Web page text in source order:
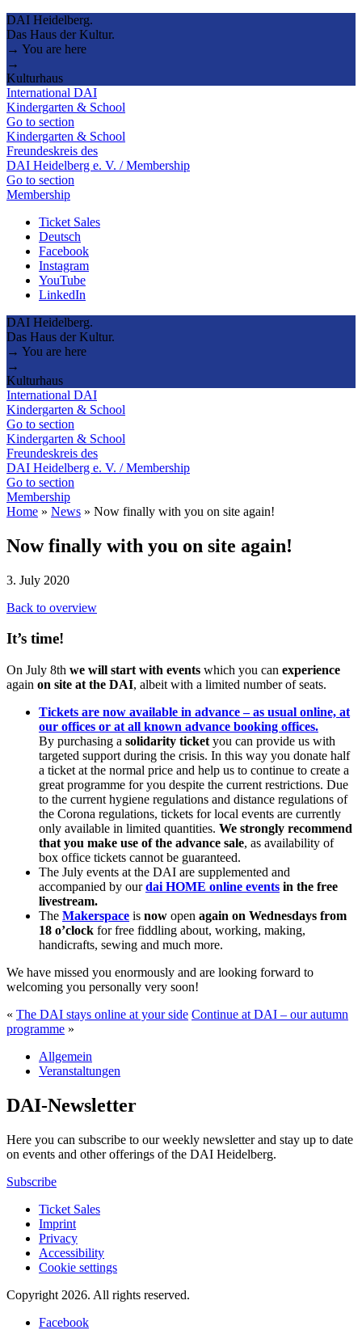
DAI Heidelberg.
Das Haus der Kultur.
→ You are here
→
Kulturhaus
International DAI
Kindergarten & School
Go to section
Kindergarten & School
Freundeskreis des
DAI Heidelberg e. V. / Membership
Go to section
Membership
Ticket Sales
Deutsch
Facebook
Instagram
YouTube
LinkedIn
DAI Heidelberg.
Das Haus der Kultur.
→ You are here
→
Kulturhaus
International DAI
Kindergarten & School
Go to section
Kindergarten & School
Freundeskreis des
DAI Heidelberg e. V. / Membership
Go to section
Membership
Home » News » Now finally with you on site again!
Now finally with you on site again!
3. July 2020
Back to overview
It’s time!
On July 8th we will start with events which you can experience
again on site at the DAI, albeit with a limited number of seats.
Tickets are now available in advance – as usual online, at
our offices or at all known advance booking offices.
By purchasing a solidarity ticket you can provide us with
targeted support during the crisis. In this way you donate half
a ticket at the normal price and help us to continue to create a
great programme for you despite the current restrictions. Due
to the current hygiene regulations and distance regulations of
the Corona regulations, tickets for local events are currently
only available in limited quantities. We strongly recommend
that you make use of the advance sale, as availability of
box office tickets cannot be guaranteed.
The July events at the DAI are supplemented and
accompanied by ourdai HOME online events in the free
livestream.
The Makerspace is now open again on Wednesdays from
18 o’clock for free fiddling about, working, making,
handicrafts, sewing and much more.
We have missed you enormously and are looking forward to
welcoming you personally very soon!
« The DAI stays online at your side Continue at DAI – our autumn
programme »
Allgemein
Veranstaltungen
DAI-Newsletter
Here you can subscribe to our weekly newsletter and stay up to date
on events and other offerings of the DAI Heidelberg.
Subscribe
Ticket Sales
Imprint
Privacy
Accessibility
Cookie settings
Copyright 2026. All rights reserved.
Facebook